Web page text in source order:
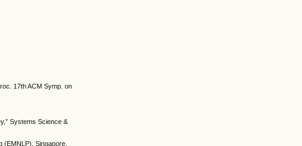
17th ACM Symp. on
Systems Science &
(EMNLP), Singapore,